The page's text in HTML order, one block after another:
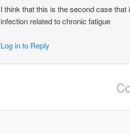
I think that this is the second case
infection related to chronic fatigue
Log in to Reply